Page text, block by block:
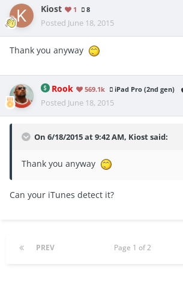
Kiost 1 8
Posted June 18, 2015
Thank you anyway
Rook 569.1k iPad Pro (2nd gen)
Posted June 18, 2015
On 6/18/2015 at 9:42 AM, Kiost said:
Thank you anyway
Can your iTunes detect it?
PREV Page 1 of 2